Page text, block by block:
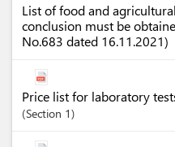
List of food and
conclusion must be
No.683 dated 16.11.2021)
Price list for laboratory
Section 1